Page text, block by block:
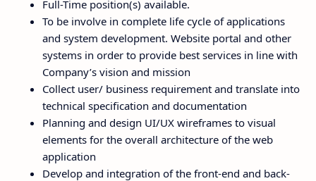
Full-Time position(s) available.
To be involve in complete life cycle of applications
and system development. Website portal and other
systems in order to provide best services in line with
Company’s vision and mission
Collect user/ business requirement and translate into
technical specification and documentation
Planning and design UI/UX wireframes to visual
elements for the overall architecture of the web
application
Develop and integration of the front-end and back-